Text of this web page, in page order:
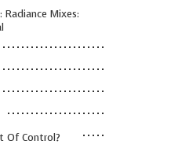
Mixes:
Of Control?